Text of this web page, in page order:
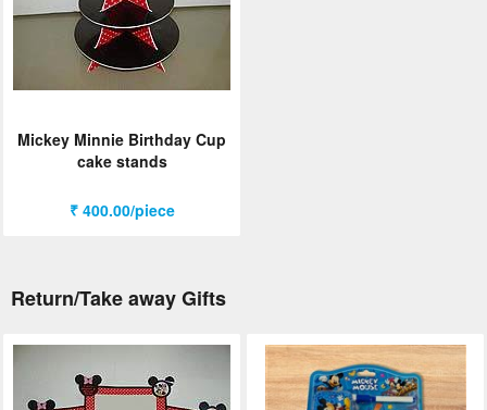
Mickey Minnie Birthday Cup
cake stands
₹ 400.00/piece
Return/Take away Gifts